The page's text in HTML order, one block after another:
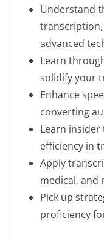
Understand
advanced
Learn
solidify your
Enhance
converting
Learn
efficiency in
Apply
medical, and
Pick up
proficiency